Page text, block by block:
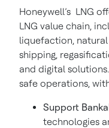
Honeywell’s LNG
LNG value chain,
liquefaction, natural
shipping,
and digital
safe operations,
Support
technologies